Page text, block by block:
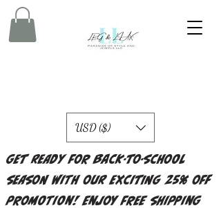
USD ($)
Get ready for back-to-school
season with our exciting 25% off
promotion! Enjoy free shipping